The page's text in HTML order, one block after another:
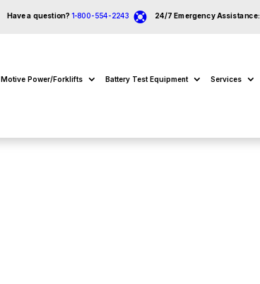
Have a question? 1-800-554-2243  24/7 Emergency Assistance:
Motive Power/Forklifts Battery Test Equipment Services